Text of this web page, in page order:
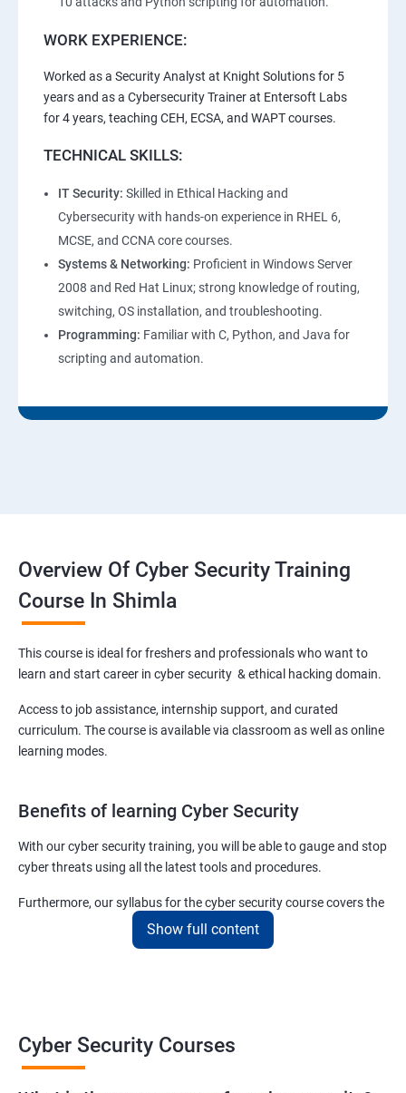
WORK EXPERIENCE:
Worked as a Security Analyst at Knight Solutions for 5
years and as a Cybersecurity Trainer at Entersoft Labs
for 4 years, teaching CEH, ECSA, and WAPT courses.
TECHNICAL SKILLS:
IT Security: Skilled in Ethical Hacking and
Cybersecurity with hands-on experience in RHEL 6,
MCSE, and CCNA core courses.
Systems & Networking: Proficient in Windows Server
2008 and Red Hat Linux; strong knowledge of routing,
switching, OS installation, and troubleshooting.
Programming: Familiar with C, Python, and Java for
scripting and automation.
Overview Of Cyber Security Training
Course In Shimla
This course is ideal for freshers and professionals who want to
learn and start career in cyber security & ethical hacking domain.
Access to job assistance, internship support, and curated
curriculum. The course is available via classroom as well as online
learning modes.
Benefits of learning Cyber Security
With our cyber security training, you will be able to gauge and stop
cyber threats using all the latest tools and procedures.
Furthermore, our syllabus for the cyber security course covers the
basics as well as the advanced level cyber security & ethical
hacking aspects thus ensuring that even if you do not have any
course, get in touch with us today!
Show full content
Cyber Security Courses